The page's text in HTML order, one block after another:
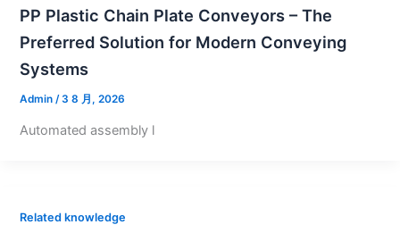
PP Plastic Chain Plate Conveyors – The
Preferred Solution for Modern Conveying
Systems
Admin /3 8 月, 2026
Automated assembly l
Related knowledge